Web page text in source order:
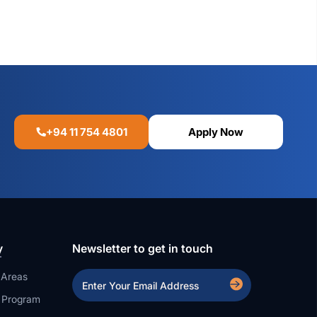
+94 11 754 4801 Apply Now
Newsletter to get in touch